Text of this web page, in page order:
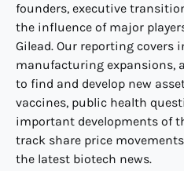
founders, executive
the influence of major
Gilead. Our reporting
manufacturing expansions,
to find and develop new
vaccines, public health
important developments of
track share price
the latest biotech news.